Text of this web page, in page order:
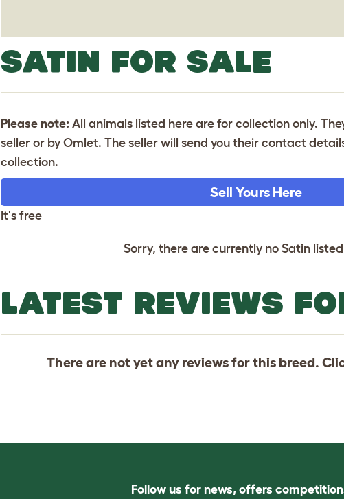
SATIN FOR SALE
Please note: All animals listed here are for collection only.
seller or by Omlet. The seller will send you their contact
collection.
Sell Yours Here
It's free
Sorry, there are currently no Satin
LATEST REVIEWS
There are not yet any reviews for this breed.
Follow us for news, offers